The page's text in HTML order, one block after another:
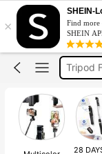
×
SHEIN-
Find more
SHEIN
Tripod
Tripod
Tripod
Tripod
Tripod
Tripod
28